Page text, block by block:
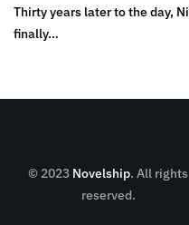
Thirty years later to the day,
finally…
© 2023 Novelship. All rights
reserved.